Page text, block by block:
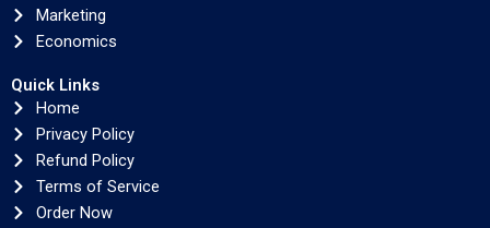
Marketing
Economics
Quick Links
Home
Privacy Policy
Refund Policy
Terms of Service
Order Now